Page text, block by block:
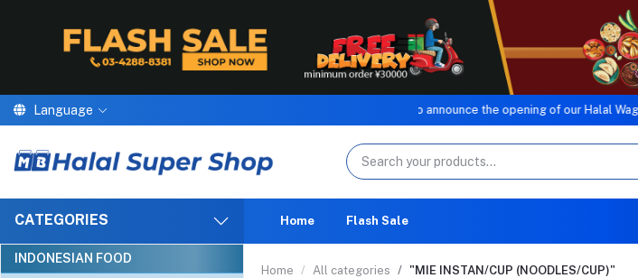
Language We are proud to announce the opening of our Halal Wagyu Ramen
CATEGORIES Home Flash Sale
INDONESIAN FOOD
Home All categories "MIE INSTAN/CUP (NOODLES/CUP)"